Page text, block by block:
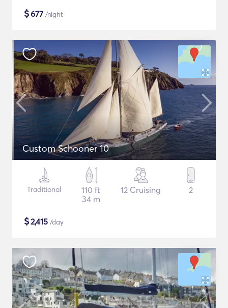
$677 /night
Custom Schooner 10
Traditional
110 ft
34 m
12 Cruising 2
$2,415 /day